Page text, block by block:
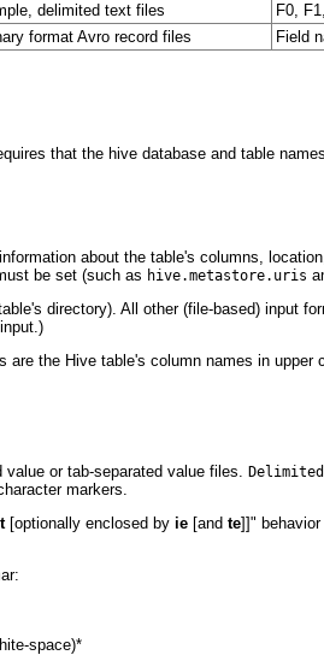
delimited text files F0,
format Avro record files Field
that the hive database and table
about the table's columns,
be set (such as hive.metastore.uris
directory). All other (file-based) input
the Hive table's column names in
value or tab-separated value files.
markers.
t[optionally enclosed byie [andte]]"
space)*